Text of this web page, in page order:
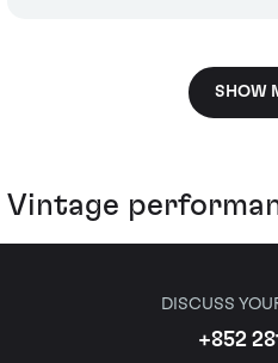
SHOW
Vintage
DISCUSS
+852